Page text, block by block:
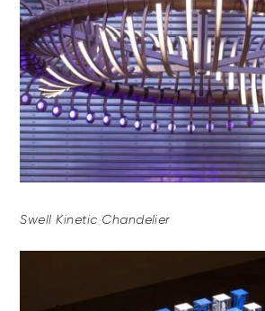
Swell Kinetic Chandelier